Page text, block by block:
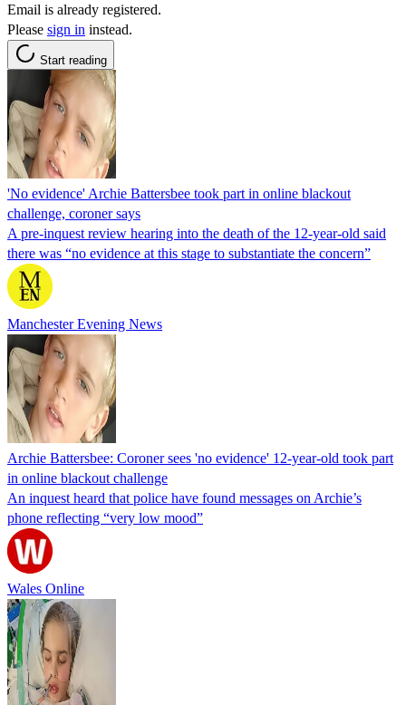
Email is already registered.
Please sign in instead.
Start reading
'No evidence' Archie Battersbee took part in online blackout
challenge, coroner says
A pre-inquest review hearing into the death of the 12-year-old said
there was “no evidence at this stage to substantiate the concern”
Manchester Evening News
Archie Battersbee: Coroner sees 'no evidence' 12-year-old took part
in online blackout challenge
An inquest heard that police have found messages on Archie’s
phone reflecting “very low mood”
Wales Online